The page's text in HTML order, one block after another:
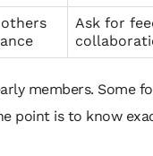
Ask for
members. Some
point is to know